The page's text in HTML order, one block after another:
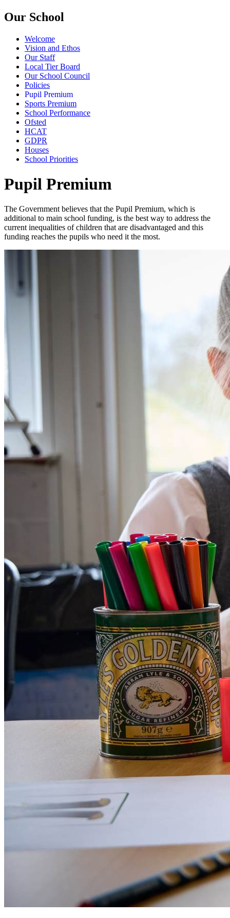
Our School
Welcome
Vision and Ethos
Our Staff
Local Tier Board
Our School Council
Policies
Pupil Premium
Sports Premium
School Performance
Ofsted
HCAT
GDPR
Houses
School Priorities
Pupil Premium
The Government believes that the Pupil Premium, which is
additional to main school funding, is the best way to address the
current inequalities of children that are disadvantaged and this
funding reaches the pupils who need it the most.